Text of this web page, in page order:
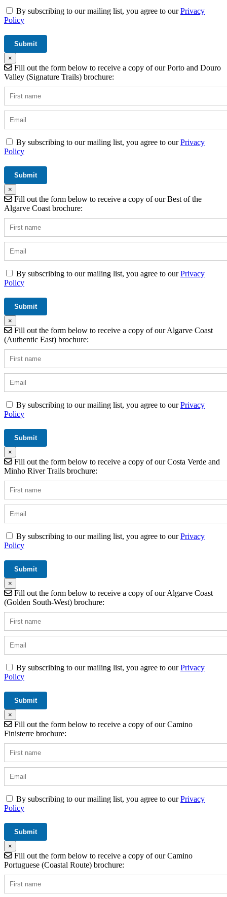
By subscribing to our mailing list, you agree to ourPrivacy
Policy
×
Fill out the form below to receive a copy of our Porto and Douro
Valley (Signature Trails) brochure:
By subscribing to our mailing list, you agree to ourPrivacy
Policy
×
Fill out the form below to receive a copy of our Best of the
Algarve Coast brochure:
By subscribing to our mailing list, you agree to ourPrivacy
Policy
×
Fill out the form below to receive a copy of our Algarve Coast
(Authentic East) brochure:
By subscribing to our mailing list, you agree to ourPrivacy
Policy
×
Fill out the form below to receive a copy of our Costa Verde and
Minho River Trails brochure:
By subscribing to our mailing list, you agree to ourPrivacy
Policy
×
Fill out the form below to receive a copy of our Algarve Coast
(Golden South-West) brochure:
By subscribing to our mailing list, you agree to ourPrivacy
Policy
×
Fill out the form below to receive a copy of our Camino
Finisterre brochure:
By subscribing to our mailing list, you agree to ourPrivacy
Policy
×
Fill out the form below to receive a copy of our Camino
Portuguese (Coastal Route) brochure: